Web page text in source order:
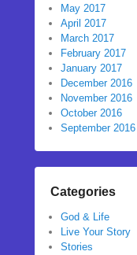
May 2017
April 2017
March 2017
February 2017
January 2017
December 2016
November 2016
October 2016
September 2016
Categories
God & Life
Live Your Story
Stories